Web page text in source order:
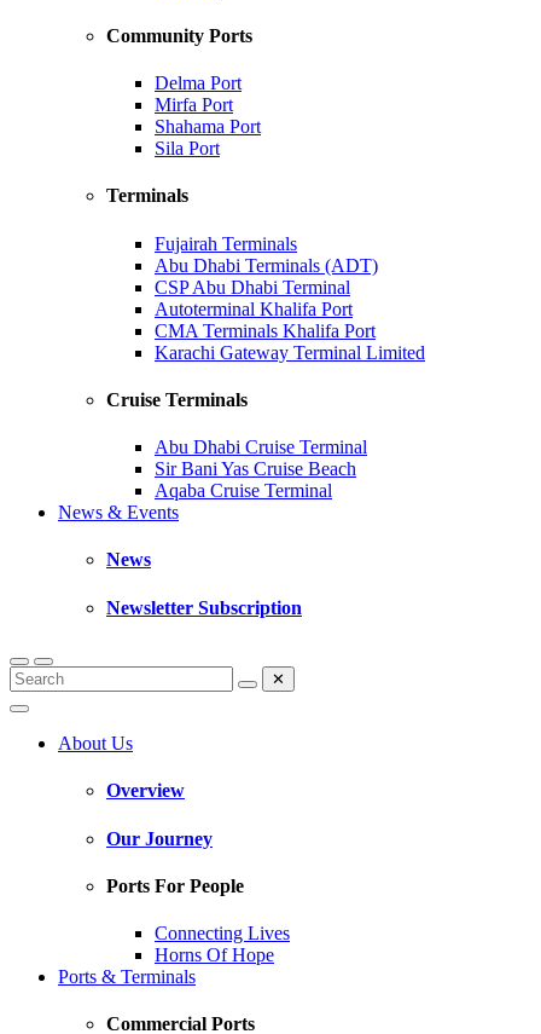
Community Ports
Delma Port
Mirfa Port
Shahama Port
Sila Port
Terminals
Fujairah Terminals
Abu Dhabi Terminals (ADT)
CSP Abu Dhabi Terminal
Autoterminal Khalifa Port
CMA Terminals Khalifa Port
Karachi Gateway Terminal Limited
Cruise Terminals
Abu Dhabi Cruise Terminal
Sir Bani Yas Cruise Beach
Aqaba Cruise Terminal
News & Events
News
Newsletter Subscription
✕
About Us
Overview
Our Journey
Ports For People
Connecting Lives
Horns Of Hope
Ports & Terminals
Commercial Ports